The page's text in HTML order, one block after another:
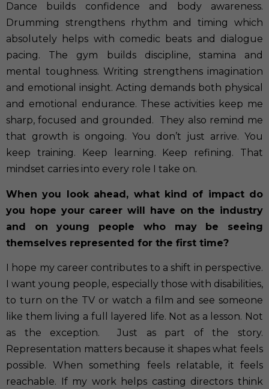
Dance builds confidence and body awareness.
Drumming strengthens rhythm and timing which
absolutely helps with comedic beats and dialogue
pacing. The gym builds discipline, stamina and
mental toughness. Writing strengthens imagination
and emotional insight. Acting demands both physical
and emotional endurance. These activities keep me
sharp, focused and grounded.
They also remind me
that growth is ongoing. You don’t just arrive. You
keep training. Keep learning. Keep refining. That
mindset carries into every role I take on.
When you look ahead, what kind of impact do
you hope your career will have on the industry
and on young people who may be seeing
themselves represented for the first time?
I hope my career contributes to a shift in perspective.
I want young people, especially those with disabilities,
to turn on the TV or watch a film and see someone
like them living a full layered life. Not as a lesson. Not
as the exception.
Just as part of the story.
Representation matters because it shapes what feels
possible. When something feels relatable, it feels
reachable. If my work helps casting directors think